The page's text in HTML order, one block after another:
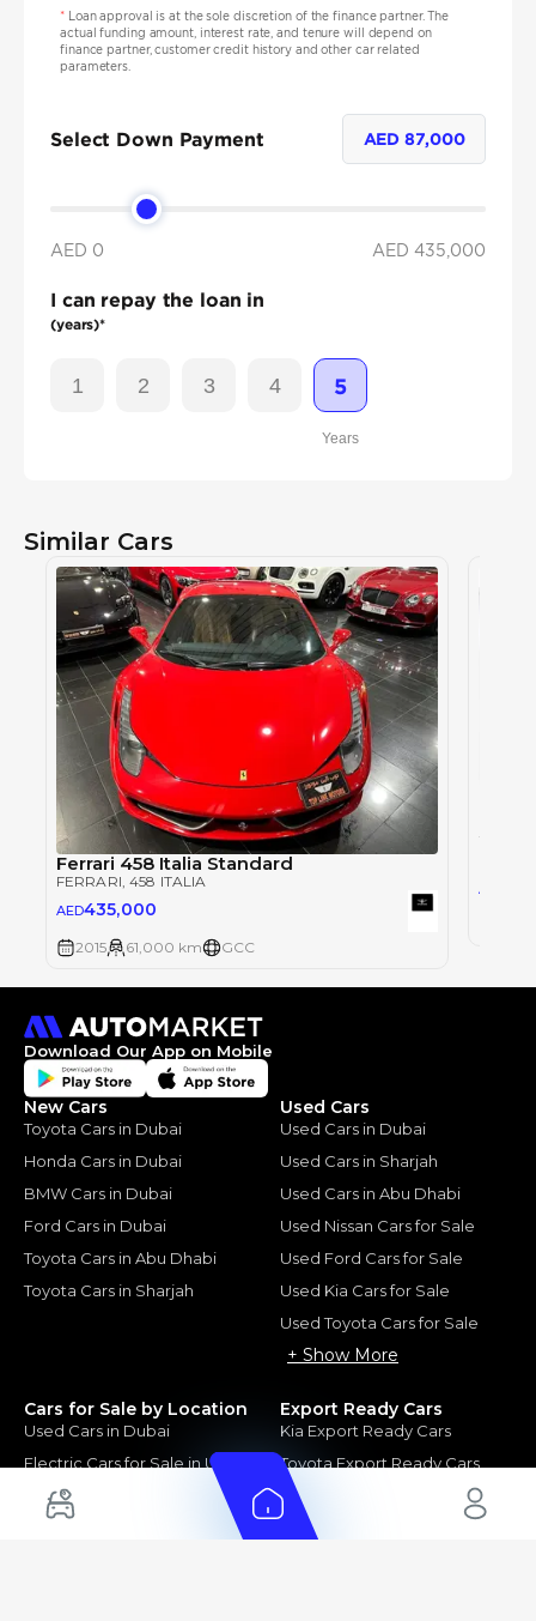
*Loan approval is at the sole discretion of the finance partner. The
actual funding amount, interest rate, and tenure will depend on
finance partner, customer credit history and other car related
parameters.
Select Down Payment AED87,000
AED 0 AED 435,000
I can repay the loan in
(years)*
1 2 3 4 5
Years
Similar Cars
Ferrari 458 Italia Standard
FERRARI , 458 ITALIA
AED435,000
2015 61,000 km GCC
AED
Download Our App on Mobile
New Cars
Toyota Cars in Dubai
Honda Cars in Dubai
BMW Cars in Dubai
Ford Cars in Dubai
Toyota Cars in Abu Dhabi
Toyota Cars in Sharjah
Used Cars
Used Cars in Dubai
Used Cars in Sharjah
Used Cars in Abu Dhabi
Used Nissan Cars for Sale
Used Ford Cars for Sale
Used Kia Cars for Sale
Used Toyota Cars for Sale
+ Show More
Cars for Sale by Location
Used Cars in Dubai
Electric Cars for Sale in UAE
Hybrid Cars in UAE
Export Ready Cars
Kia Export Ready Cars
Toyota Export Ready Cars
Hyundai Export Ready Cars
Nissan Export Ready Cars